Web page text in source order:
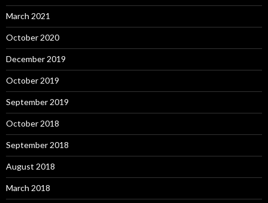
March 2021
October 2020
December 2019
October 2019
September 2019
October 2018
September 2018
August 2018
March 2018